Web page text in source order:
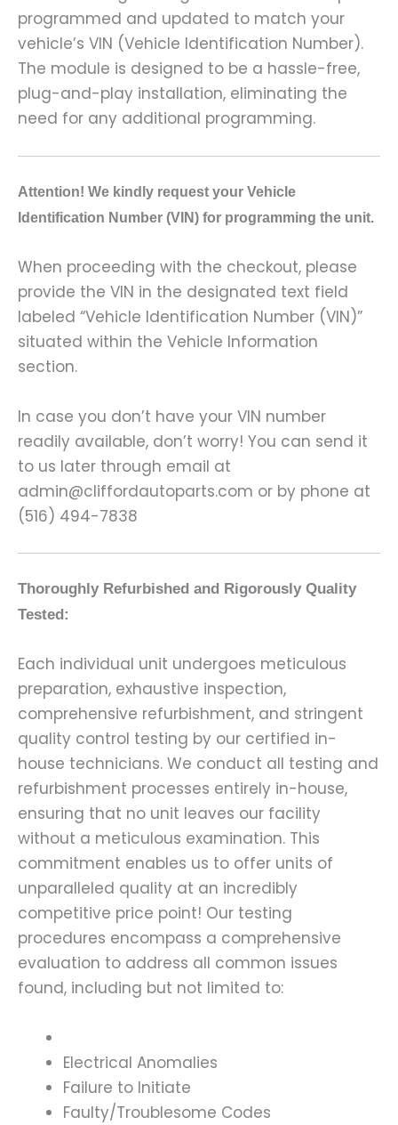
programmed and updated to match your
vehicle’s VIN (Vehicle Identification Number).
The module is designed to be a hassle-free,
plug-and-play installation, eliminating the
need for any additional programming.
Attention! We kindly request your Vehicle
Identification Number (VIN) for programming the unit.
When proceeding with the checkout, please
provide the VIN in the designated text field
labeled “Vehicle Identification Number (VIN)”
situated within the Vehicle Information
section.
In case you don’t have your VIN number
readily available, don’t worry! You can send it
to us later through email at
admin@cliffordautoparts.com or by phone at
(516) 494-7838
Thoroughly Refurbished and Rigorously Quality
Tested:
Each individual unit undergoes meticulous
preparation, exhaustive inspection,
comprehensive refurbishment, and stringent
quality control testing by our certified in-
house technicians. We conduct all testing and
refurbishment processes entirely in-house,
ensuring that no unit leaves our facility
without a meticulous examination. This
commitment enables us to offer units of
unparalleled quality at an incredibly
competitive price point! Our testing
procedures encompass a comprehensive
evaluation to address all common issues
found, including but not limited to:
Electrical Anomalies
Failure to Initiate
Faulty/Troublesome Codes